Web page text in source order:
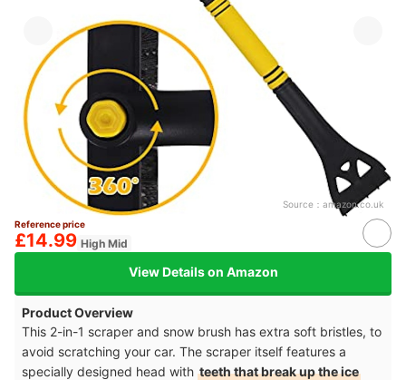
Source： amazon.co.uk
Reference price
£14.99 High Mid
View Details on Amazon
Product Overview
This 2-in-1 scraper and snow brush has extra soft bristles, to
avoid scratching your car. The scraper itself features a
specially designed head with teeth that break up the ice